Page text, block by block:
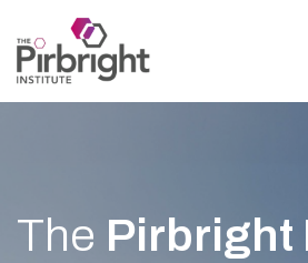
to
main
content
The Pirbright